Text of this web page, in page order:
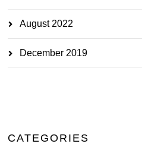
August 2022
December 2019
CATEGORIES